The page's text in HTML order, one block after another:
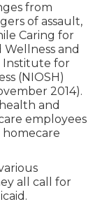
from
of assault,
Caring for
Wellness and
Institute for
(NIOSH)
2014).
and
employees
all call for
.